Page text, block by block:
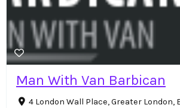
Man With Van Barbican
4 London Wall Place, Greater London,